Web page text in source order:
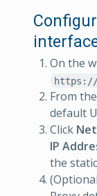
On the
https://
From
default
Click
IP
the